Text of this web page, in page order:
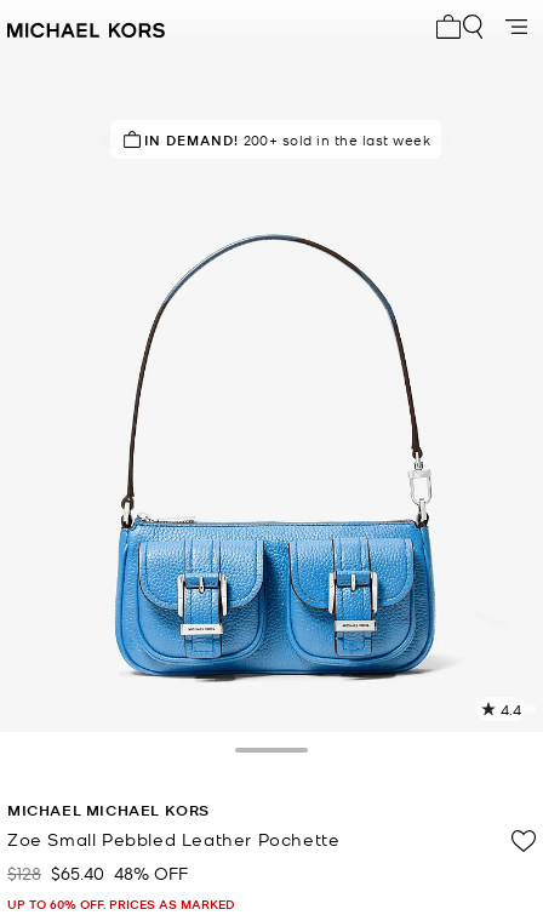
IN DEMAND! 200+ sold in the last week
POPULAR!1000+ others have viewed recently
4.4
MICHAEL MICHAEL KORS
Zoe Small Pebbled Leather Pochette
Was
$128 Now
$65.40 48% OFF
UP TO 60% OFF. PRICES AS MARKED